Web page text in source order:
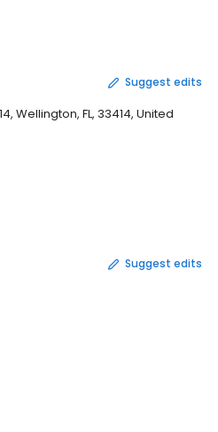
Suggest edits
Wellington, FL, 33414, United
Suggest edits